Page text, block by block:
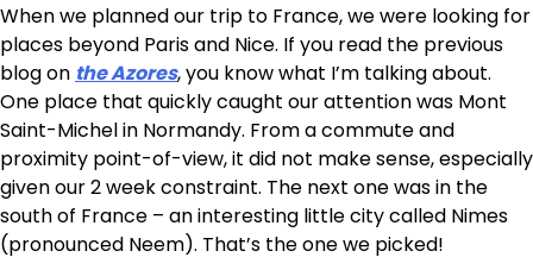
When we planned our trip to France, we were looking for
places beyond Paris and Nice. If you read the previous
blog on the Azores, you know what I’m talking about.
One place that quickly caught our attention was Mont
Saint-Michel in Normandy. From a commute and
proximity point-of-view, it did not make sense, especially
given our 2 week constraint. The next one was in the
south of France – an interesting little city called Nimes
(pronounced Neem). That’s the one we picked!